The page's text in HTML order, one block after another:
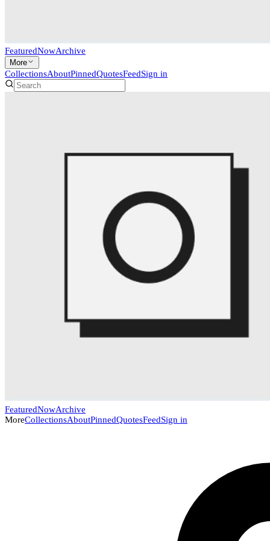
FeaturedNowArchive
More
CollectionsAboutPinnedQuotesFeedSign in
FeaturedNowArchive
MoreCollectionsAboutPinnedQuotesFeedSign in